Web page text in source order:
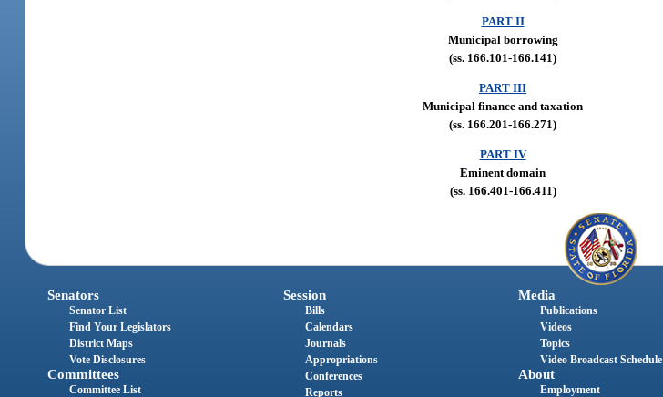
PART II
Municipal borrowing
(ss. 166.101-166.141)
PART III
Municipal finance and taxation
(ss. 166.201-166.271)
PART IV
Eminent domain
(ss. 166.401-166.411)
Senators
Senator List
Find Your Legislators
District Maps
Vote Disclosures
Committees
Committee List
Session
Bills
Calendars
Journals
Appropriations
Conferences
Reports
Media
Publications
Videos
Topics
Video Broadcast Schedule
About
Employment